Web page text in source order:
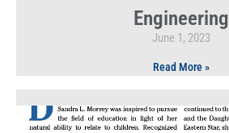
Engineering
June 1, 2023
Read More »